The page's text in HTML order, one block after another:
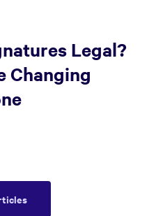
Legal?
Changing